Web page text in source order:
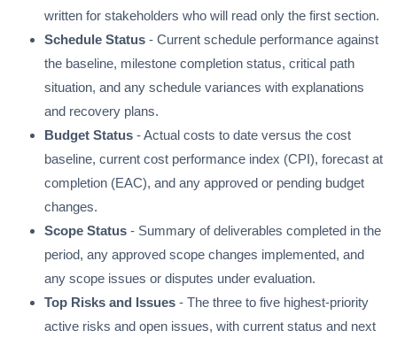
written for stakeholders who will read only the first section.
Schedule Status - Current schedule performance against
the baseline, milestone completion status, critical path
situation, and any schedule variances with explanations
and recovery plans.
Budget Status - Actual costs to date versus the cost
baseline, current cost performance index (CPI), forecast at
completion (EAC), and any approved or pending budget
changes.
Scope Status - Summary of deliverables completed in the
period, any approved scope changes implemented, and
any scope issues or disputes under evaluation.
Top Risks and Issues - The three to five highest-priority
active risks and open issues, with current status and next